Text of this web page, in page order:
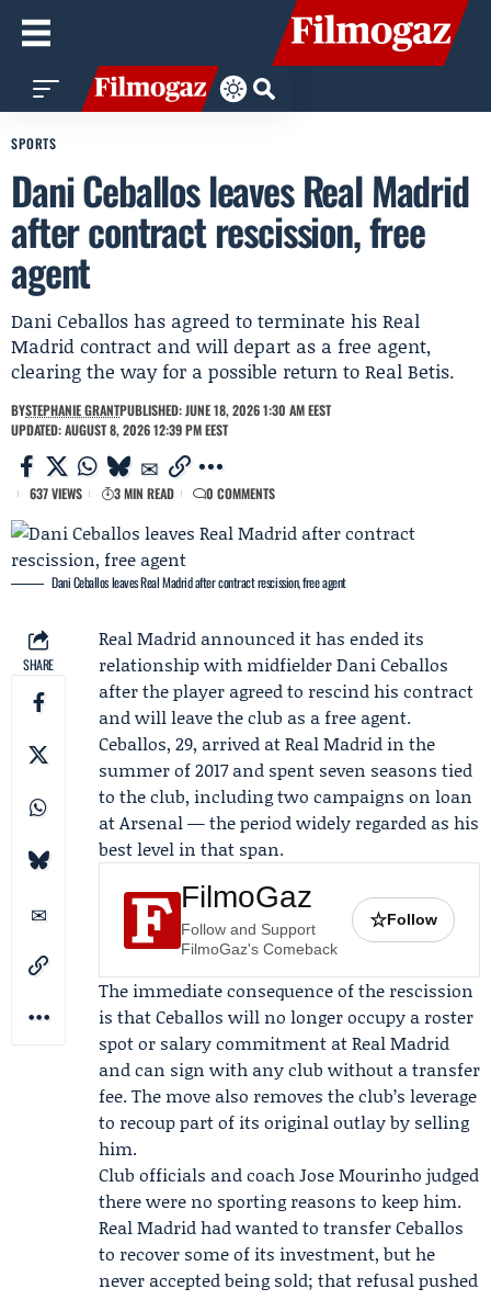
SPORTS
Dani Ceballos leaves Real Madrid
after contract rescission, free
agent
Dani Ceballos has agreed to terminate his Real
Madrid contract and will depart as a free agent,
clearing the way for a possible return to Real Betis.
BYSTEPHANIE GRANTPUBLISHED: JUNE 18, 2026 1:30 AM EEST
UPDATED: AUGUST 8, 2026 12:39 PM EEST
637 VIEWS 3 MIN READ 0 COMMENTS
Dani Ceballos leaves Real Madrid after contract rescission, free agent
SHARE
Real Madrid announced it has ended its
relationship with midfielderDani Ceballos
after the player agreed to rescind his contract
and will leave the club as a free agent.
Ceballos, 29, arrived at Real Madrid in the
summer of 2017 and spent seven seasons tied
to the club, including two campaigns on loan
atArsenal— the period widely regarded as his
best level in that span.
FilmoGaz
Follow and Support
FilmoGaz's Comeback
☆Follow
The immediate consequence of the rescission
is that Ceballos will no longer occupy a roster
spot or salary commitment at Real Madrid
and can sign with any club without a transfer
fee. The move also removes the club’s leverage
to recoup part of its original outlay by selling
him.
Club officials and coach Jose Mourinho judged
there were no sporting reasons to keep him.
Real Madrid had wanted to transfer Ceballos
to recover some of its investment, but he
never accepted being sold; that refusal pushed